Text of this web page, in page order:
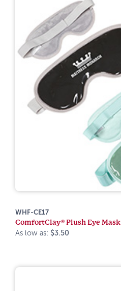
WHF-CE17
ComfortClay® Plush Eye Mask
As low as: $3.50